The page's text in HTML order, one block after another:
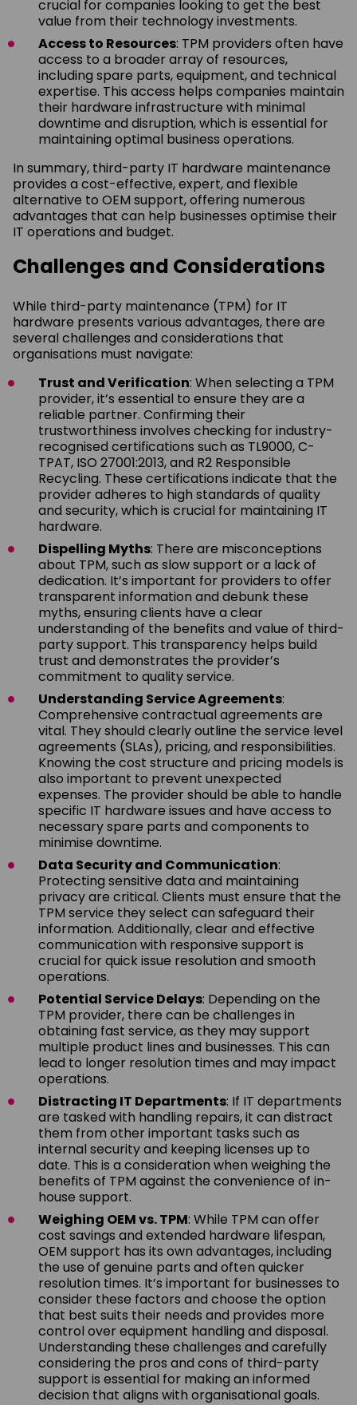
crucial for companies looking to get the best
value from their technology investments.
Access to Resources: TPM providers often have
access to a broader array of resources,
including spare parts, equipment, and technical
expertise. This access helps companies maintain
their hardware infrastructure with minimal
downtime and disruption, which is essential for
maintaining optimal business operations.
In summary, third-party IT hardware maintenance
provides a cost-effective, expert, and flexible
alternative to OEM support, offering numerous
advantages that can help businesses optimise their
IT operations and budget.
Challenges and Considerations
While third-party maintenance (TPM) for IT
hardware presents various advantages, there are
several challenges and considerations that
organisations must navigate:
Trust and Verification: When selecting a TPM
provider, it’s essential to ensure they are a
reliable partner. Confirming their
trustworthiness involves checking for industry-
recognised certifications such as TL9000, C-
TPAT, ISO 27001:2013, and R2 Responsible
Recycling. These certifications indicate that the
provider adheres to high standards of quality
and security, which is crucial for maintaining IT
hardware.
Dispelling Myths: There are misconceptions
about TPM, such as slow support or a lack of
dedication. It’s important for providers to offer
transparent information and debunk these
myths, ensuring clients have a clear
understanding of the benefits and value of third-
party support. This transparency helps build
trust and demonstrates the provider’s
commitment to quality service.
Understanding Service Agreements:
Comprehensive contractual agreements are
vital. They should clearly outline the service level
agreements (SLAs), pricing, and responsibilities.
Knowing the cost structure and pricing models is
also important to prevent unexpected
expenses. The provider should be able to handle
specific IT hardware issues and have access to
necessary spare parts and components to
minimise downtime.
Data Security and Communication:
Protecting sensitive data and maintaining
privacy are critical. Clients must ensure that the
TPM service they select can safeguard their
information. Additionally, clear and effective
communication with responsive support is
crucial for quick issue resolution and smooth
operations.
Potential Service Delays: Depending on the
TPM provider, there can be challenges in
obtaining fast service, as they may support
multiple product lines and businesses. This can
lead to longer resolution times and may impact
operations.
Distracting IT Departments: If IT departments
are tasked with handling repairs, it can distract
them from other important tasks such as
internal security and keeping licenses up to
date. This is a consideration when weighing the
benefits of TPM against the convenience of in-
house support.
Weighing OEM vs. TPM: While TPM can offer
cost savings and extended hardware lifespan,
OEM support has its own advantages, including
the use of genuine parts and often quicker
resolution times. It’s important for businesses to
consider these factors and choose the option
that best suits their needs and provides more
control over equipment handling and disposal.
Understanding these challenges and carefully
considering the pros and cons of third-party
support is essential for making an informed
decision that aligns with organisational goals.